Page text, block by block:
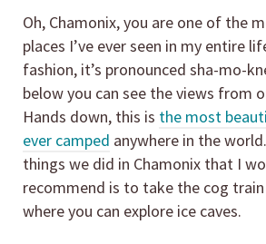
Oh, Chamonix, you are one of the
places I’ve ever seen in my entire
fashion, it’s pronounced sha-mo-
below you can see the views from
Hands down, this is the most
ever camped anywhere in the
things we did in Chamonix that I
recommend is to take the cog
where you can explore ice caves.